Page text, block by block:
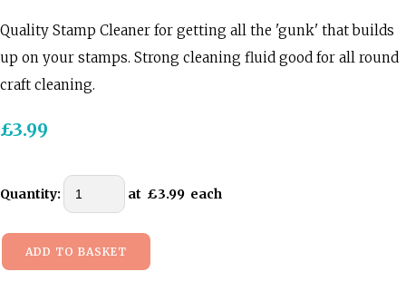
Quality Stamp Cleaner for getting all the 'gunk' that builds
up on your stamps. Strong cleaning fluid good for all round
craft cleaning.
£3.99
Quantity: at £3.99 each
ADD TO BASKET